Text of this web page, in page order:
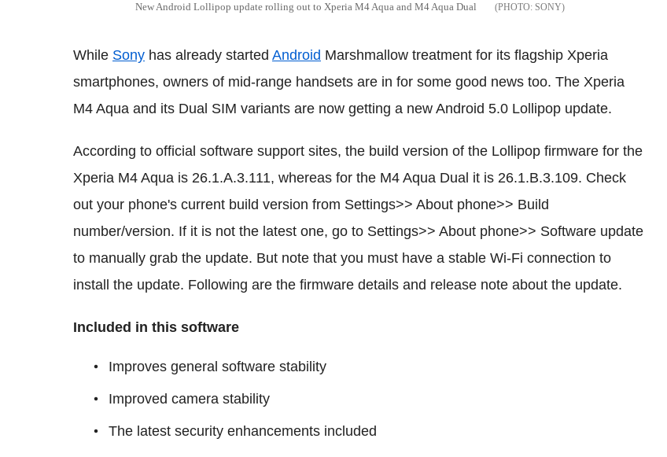
New Android Lollipop update rolling out to Xperia M4 Aqua and M4 Aqua Dual SONY
While Sony has already started Android Marshmallow treatment for its flagship Xperia
smartphones, owners of mid-range handsets are in for some good news too. The Xperia
M4 Aqua and its Dual SIM variants are now getting a new Android 5.0 Lollipop update.
According to official software support sites, the build version of the Lollipop firmware for the
Xperia M4 Aqua is 26.1.A.3.111, whereas for the M4 Aqua Dual it is 26.1.B.3.109. Check
out your phone's current build version from Settings>> About phone>> Build
number/version. If it is not the latest one, go to Settings>> About phone>> Software update
to manually grab the update. But note that you must have a stable Wi-Fi connection to
install the update. Following are the firmware details and release note about the update.
Included in this software
Improves general software stability
Improved camera stability
The latest security enhancements included